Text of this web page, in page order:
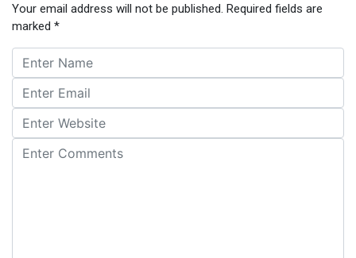
Your email address will not be published. Required fields are
marked *